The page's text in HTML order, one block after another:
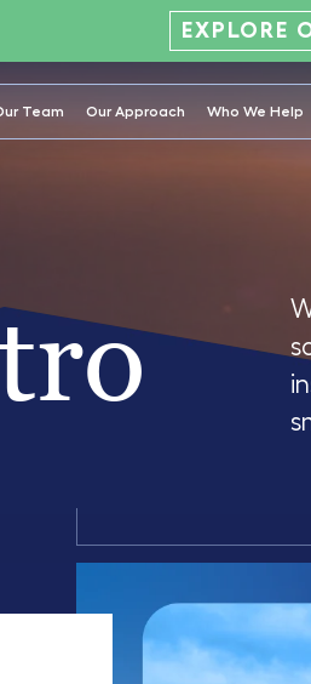
EXPLORE
Team Our Approach Who We Help